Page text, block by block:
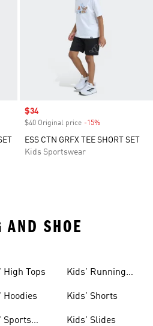
Sale price
$34
$40 Original price -15%
ESS CTN GRFX TEE SHORT SET
Kids Sportswear
AND SHOE
High Tops
Hoodies
Sports
Kids' Running
Kids' Shorts
Kids' Slides